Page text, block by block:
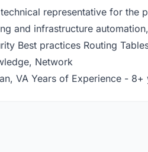
representative for
and infrastructure
Best practices Routing
Network
VA Years of Experience - 8+